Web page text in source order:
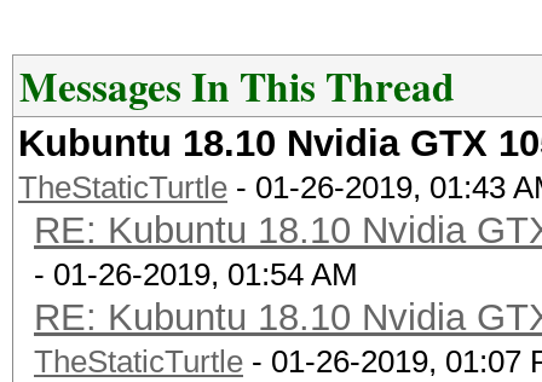
Messages In This Thread
Kubuntu 18.10 Nvidia GTX
TheStaticTurtle - 01-26-2019, 01:43
RE: Kubuntu 18.10 Nvidia
- 01-26-2019, 01:54 AM
RE: Kubuntu 18.10 Nvidia
TheStaticTurtle - 01-26-2019, 01:07